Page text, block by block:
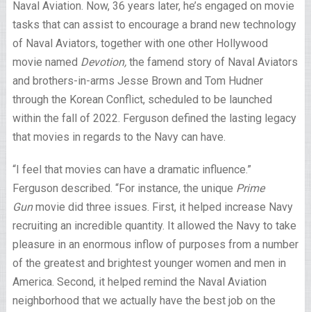
Naval Aviation. Now, 36 years later, he’s engaged on movie
tasks that can assist to encourage a brand new technology
of Naval Aviators, together with one other Hollywood
movie named Devotion, the famend story of Naval Aviators
and brothers-in-arms Jesse Brown and Tom Hudner
through the Korean Conflict, scheduled to be launched
within the fall of 2022. Ferguson defined the lasting legacy
that movies in regards to the Navy can have.
“I feel that movies can have a dramatic influence.”
Ferguson described. “For instance, the unique Prime
Gunmovie did three issues. First, it helped increase Navy
recruiting an incredible quantity. It allowed the Navy to take
pleasure in an enormous inflow of purposes from a number
of the greatest and brightest younger women and men in
America. Second, it helped remind the Naval Aviation
neighborhood that we actually have the best job on the